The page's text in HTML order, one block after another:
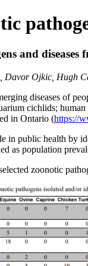
and
Davor Ojkic, Hugh
diseases of
cichlids;
in Ontario (https://
in public health by
as population
zoonotic